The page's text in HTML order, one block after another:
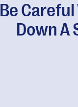
Be Careful
Down A